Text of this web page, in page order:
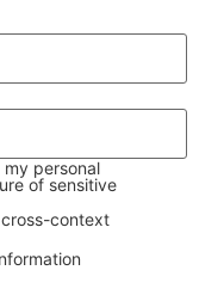
personal
of sensitive
context